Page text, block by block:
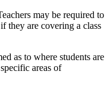
may be required to
they are covering a class
as to where students are
areas of